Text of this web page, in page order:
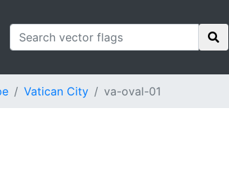
Vatican City va-oval-01